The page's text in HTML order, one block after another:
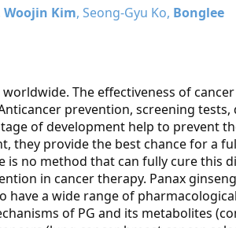
Woojin Kim, Seong-Gyu Ko, Bonglee
The effectiveness of
prevention, screening
of development help to prevent
they provide the best chance for a
is no method that can fully cure this
in cancer therapy. Panax
a wide range of
of PG and its metabolites